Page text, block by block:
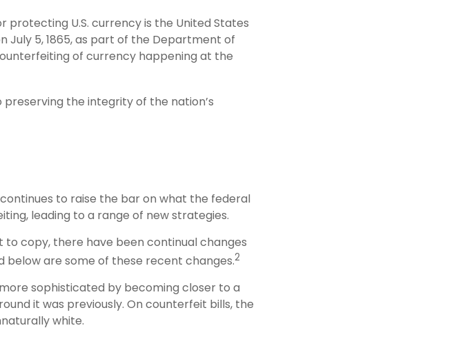
protecting U.S. currency is the United States
July 5, 1865, as part of the Department of
of currency happening at the
the integrity of the nation’s
to raise the bar on what the federal
leading to a range of new strategies.
to copy, there have been continual changes
below are some of these recent changes.2
sophisticated by becoming closer to a
it was previously. On counterfeit bills, the
white.